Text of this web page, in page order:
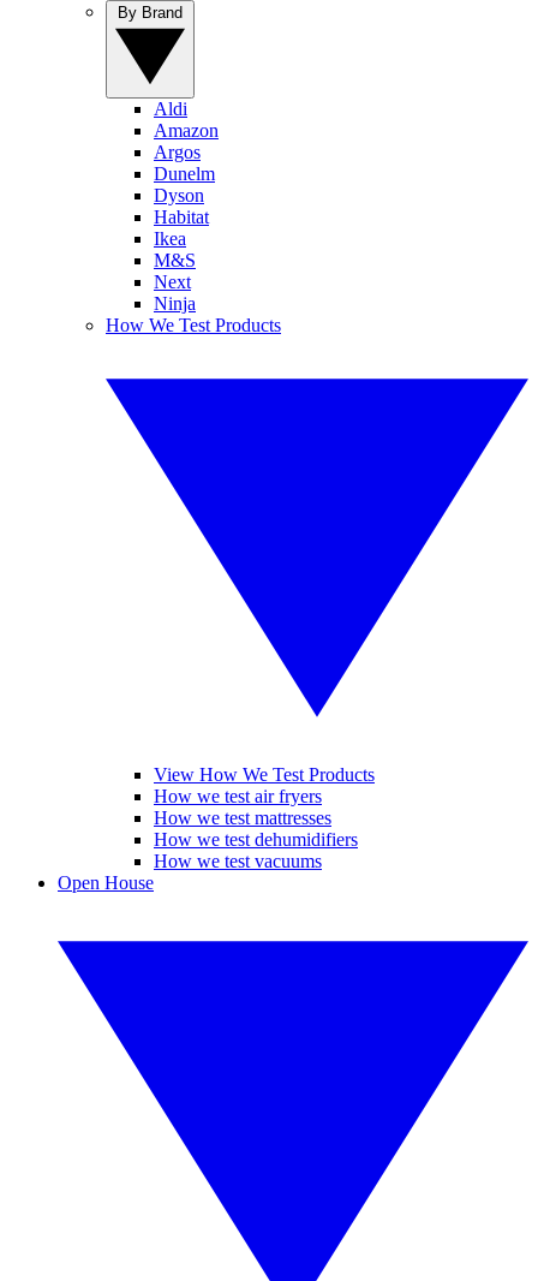
Aldi
Amazon
Argos
Dunelm
Dyson
Habitat
Ikea
M&S
Next
Ninja
How We Test Products
View How We Test Products
How we test air fryers
How we test mattresses
How we test dehumidifiers
How we test vacuums
Open House